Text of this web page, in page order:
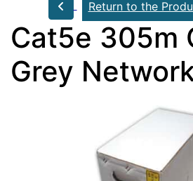
Return to the
Cat5e 305m
Grey